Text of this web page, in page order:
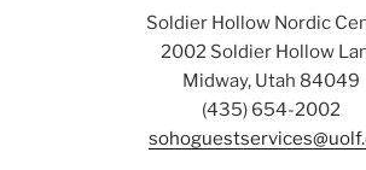
Soldier Hollow Nordic
2002 Soldier Hollow
Midway, Utah 84049
(435) 654-2002